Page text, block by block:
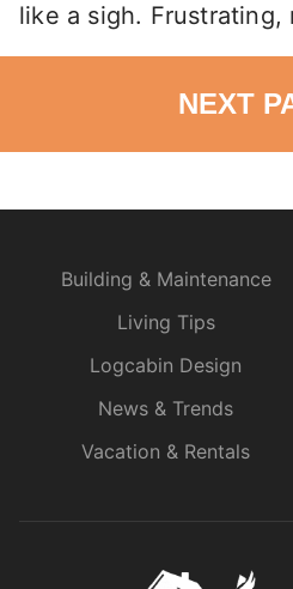
like a sigh. Frustrating,
NEXT
Building & Maintenance
Living Tips
Logcabin Design
News & Trends
Vacation & Rentals